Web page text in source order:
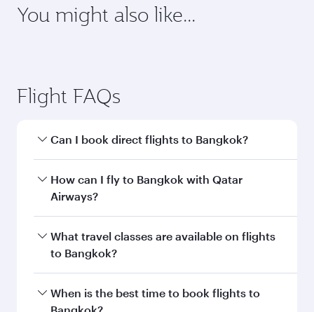
You might also like...
Flight FAQs
Can I book direct flights to Bangkok?
Yes, Qatar Airways operates direct flights to
Bangkok. Search for flights through our
How can I fly to Bangkok with Qatar
Airways?
You can fly directly to Bangkok with Qatar
Airways. Connect to over 160 destinations via
What travel classes are available on flights
to Bangkok?
Travel class availability depends on the route
and operating airline. On flights operated by
When is the best time to book flights to